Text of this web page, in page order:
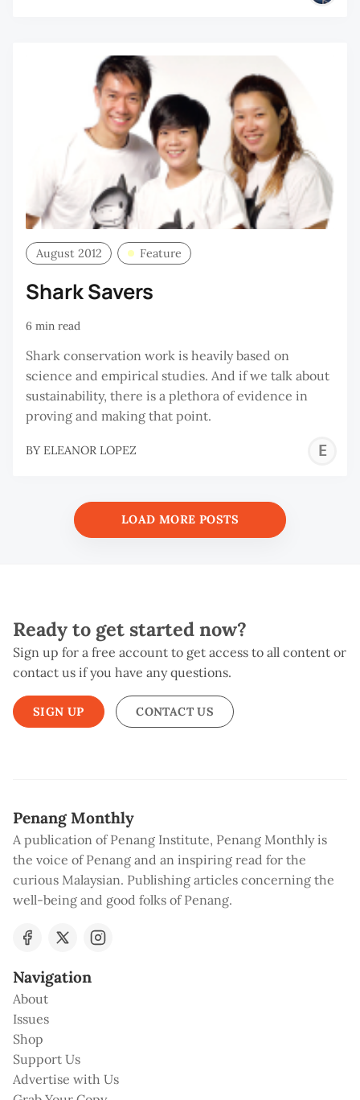
August 2012 Feature
Shark Savers
6 min read
Shark conservation work is heavily based on
science and empirical studies. And if we talk about
sustainability, there is a plethora of evidence in
proving and making that point.
BY ELEANOR LOPEZ
LOAD MORE POSTS
Ready to get started now?
Sign up for a free account to get access to all content or
contact us if you have any questions.
SIGN UP CONTACT US
Penang Monthly
A publication of Penang Institute, Penang Monthly is
the voice of Penang and an inspiring read for the
curious Malaysian. Publishing articles concerning the
well-being and good folks of Penang.
Navigation
About
Issues
Shop
Support Us
Advertise with Us